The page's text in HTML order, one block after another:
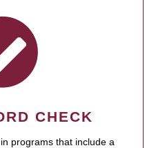
CHECK
programs that include a